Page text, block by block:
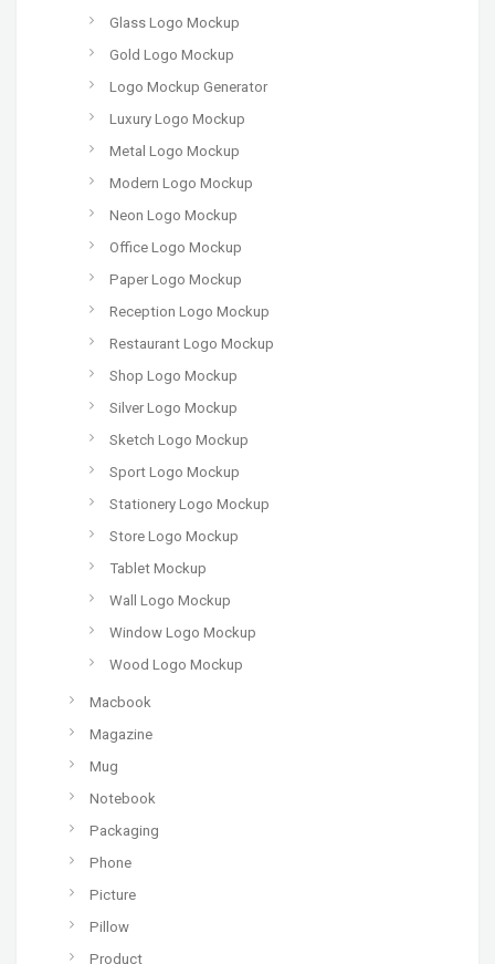
Glass Logo Mockup
Gold Logo Mockup
Logo Mockup Generator
Luxury Logo Mockup
Metal Logo Mockup
Modern Logo Mockup
Neon Logo Mockup
Office Logo Mockup
Paper Logo Mockup
Reception Logo Mockup
Restaurant Logo Mockup
Shop Logo Mockup
Silver Logo Mockup
Sketch Logo Mockup
Sport Logo Mockup
Stationery Logo Mockup
Store Logo Mockup
Tablet Mockup
Wall Logo Mockup
Window Logo Mockup
Wood Logo Mockup
Macbook
Magazine
Mug
Notebook
Packaging
Phone
Picture
Pillow
Product